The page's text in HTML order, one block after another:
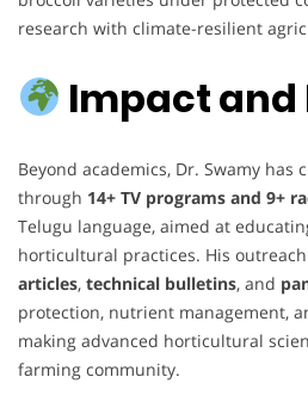
research with climate-resilient
Impact
Beyond academics, Dr. Swamy
through 14+ TV programs and 9+
Telugu language, aimed at
horticultural practices. His
articles, technical bulletins, and
protection, nutrient management,
making advanced horticultural
farming community.